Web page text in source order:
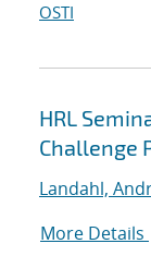
OSTI
HRL
Challenge
Landahl,
More Details